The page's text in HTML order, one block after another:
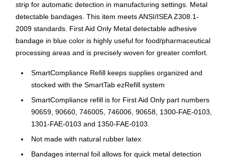
strip for automatic detection in manufacturing settings. Metal
detectable bandages. This item meets ANSI/ISEA Z308.1-
2009 standards. First Aid Only Metal detectable adhesive
bandage in blue color is highly useful for food/pharmaceutical
processing areas and is precisely woven for greater comfort.
SmartCompliance Refill keeps supplies organized and
stocked with the SmartTab ezRefill system
SmartCompliance refill is for First Aid Only part numbers
90659, 90660, 746005, 746006, 90658, 1300-FAE-0103,
1301-FAE-0103 and 1350-FAE-0103.
Not made with natural rubber latex
Bandages internal foil allows for quick metal detection